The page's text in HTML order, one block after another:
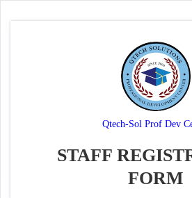
Qtech-Sol Prof Dev
STAFF
FORM